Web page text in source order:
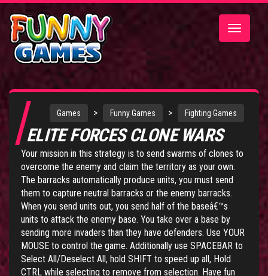
Toggle
Games > Funny Games > Fighting Games
ELITE FORCES CLONE WARS
Your mission in this strategy is to send swarms of clones to
overcome the enemy and claim the territory as your own.
The barracks automatically produce units, you must send
them to capture neutral barracks or the enemy barracks.
When you send units out, you send half of the baseâ€™s
units to attack the enemy base. You take over a base by
sending more invaders than they have defenders. Use YOUR
MOUSE to control the game. Additionally use SPACEBAR to
Select All/Deselect All, hold SHIFT to speed up all, Hold
CTRL while selecting to remove from selection. Have fun